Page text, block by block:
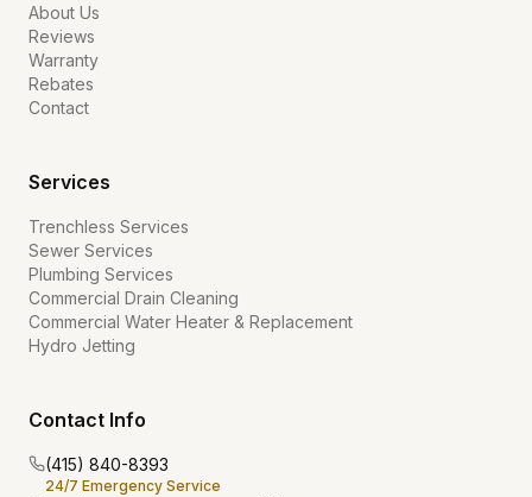
About Us
Reviews
Warranty
Rebates
Contact
Services
Trenchless Services
Sewer Services
Plumbing Services
Commercial Drain Cleaning
Commercial Water Heater & Replacement
Hydro Jetting
Contact Info
(415) 840-8393
24/7 Emergency Service